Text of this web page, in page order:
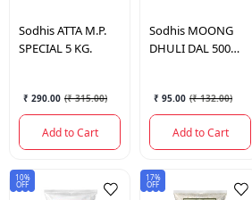
SodhisATTA M.P.
SPECIAL 5 KG.
₹ 290.00 (₹ 315.00)
Add to Cart
Sodhis MOONG
DHULI DAL 500
₹ 95.00 (₹ 132.00)
Add to Cart
10%
OFF
17%
OFF